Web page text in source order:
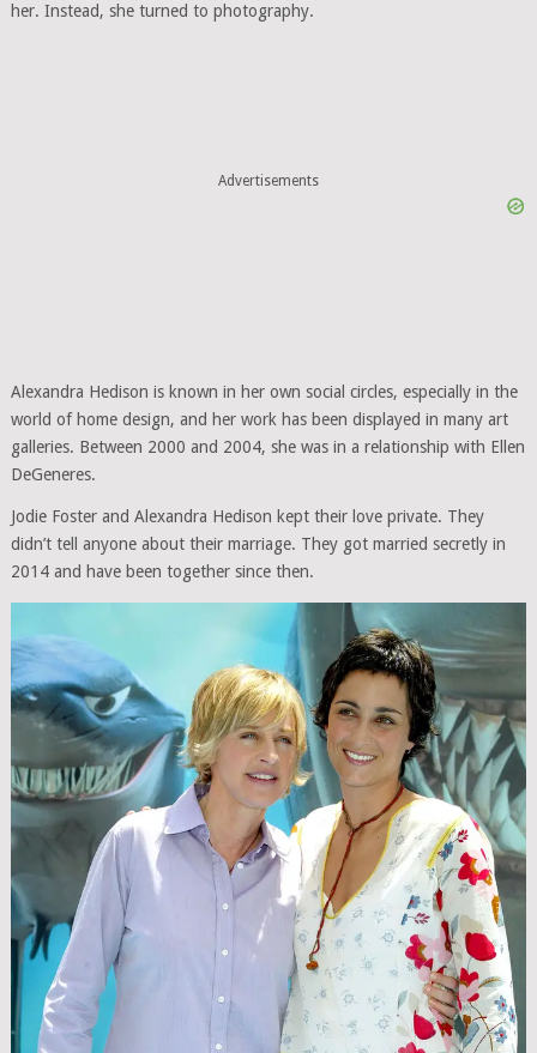
her. Instead, she turned to photography.
Advertisements
Alexandra Hedison is known in her own social circles, especially in the
world of home design, and her work has been displayed in many art
galleries. Between 2000 and 2004, she was in a relationship with Ellen
DeGeneres.
Jodie Foster and Alexandra Hedison kept their love private. They
didn’t tell anyone about their marriage. They got married secretly in
2014 and have been together since then.